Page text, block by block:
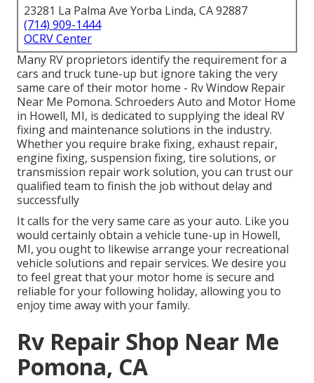
23281 La Palma Ave Yorba Linda, CA 92887
(714) 909-1444
OCRV Center
Many RV proprietors identify the requirement for a
cars and truck tune-up but ignore taking the very
same care of their motor home - Rv Window Repair
Near Me Pomona. Schroeders Auto and Motor Home
in Howell, MI, is dedicated to supplying the ideal RV
fixing and maintenance solutions in the industry.
Whether you require brake fixing, exhaust repair,
engine fixing, suspension fixing, tire solutions, or
transmission repair work solution, you can trust our
qualified team to finish the job without delay and
successfully
It calls for the very same care as your auto. Like you
would certainly obtain a vehicle tune-up in Howell,
MI, you ought to likewise arrange your recreational
vehicle solutions and repair services. We desire you
to feel great that your motor home is secure and
reliable for your following holiday, allowing you to
enjoy time away with your family.
Rv Repair Shop Near Me
Pomona, CA